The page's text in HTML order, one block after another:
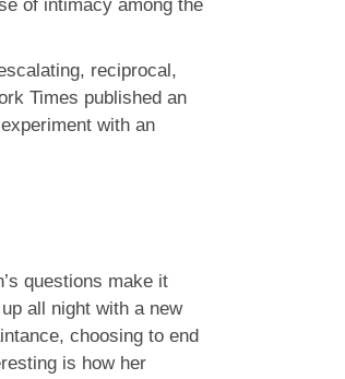
of intimacy among the
reciprocal,
Times published an
with an
questions make it
all night with a new
choosing to end
is how her